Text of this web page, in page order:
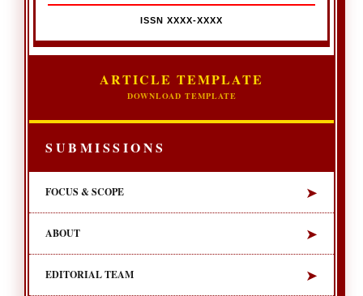
ISSN XXXX-XXXX
ARTICLE TEMPLATE
DOWNLOAD TEMPLATE
SUBMISSIONS
FOCUS & SCOPE ➤
ABOUT ➤
EDITORIAL TEAM ➤